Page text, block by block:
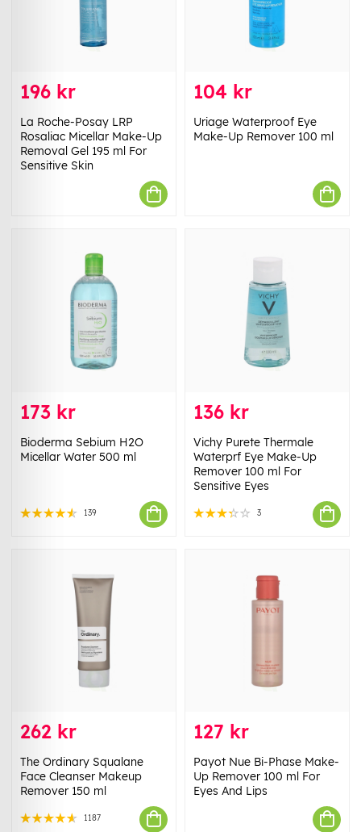
196 kr
La Roche-Posay LRP
Rosaliac Micellar Make-Up
Removal Gel 195 ml For
Sensitive Skin
104 kr
Uriage Waterproof Eye
Make-Up Remover 100 ml
173 kr
Bioderma Sebium H2O
Micellar Water 500 ml
139
136 kr
Vichy Purete Thermale
Waterprf Eye Make-Up
Remover 100 ml For
Sensitive Eyes
3
262 kr
The Ordinary Squalane
Face Cleanser Makeup
Remover 150 ml
1187
127 kr
Payot Nue Bi-Phase Make-
Up Remover 100 ml For
Eyes And Lips